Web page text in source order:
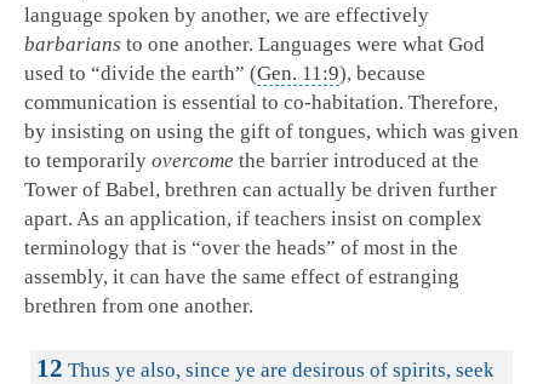
language spoken by another, we are effectively
barbarians to one another. Languages were what God
used to “divide the earth” (Gen. 11:9), because
communication is essential to co-habitation. Therefore,
by insisting on using the gift of tongues, which was given
to temporarily overcome the barrier introduced at the
Tower of Babel, brethren can actually be driven further
apart. As an application, if teachers insist on complex
terminology that is “over the heads” of most in the
assembly, it can have the same effect of estranging
brethren from one another.
12 Thus ye also, since ye are desirous of spirits, seek